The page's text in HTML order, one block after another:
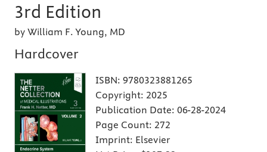
3rd Edition
by William F. Young, MD
Hardcover
ISBN: 9780323881265
Copyright: 2025
Publication Date: 06-28-2024
Page Count: 272
Imprint: Elsevier